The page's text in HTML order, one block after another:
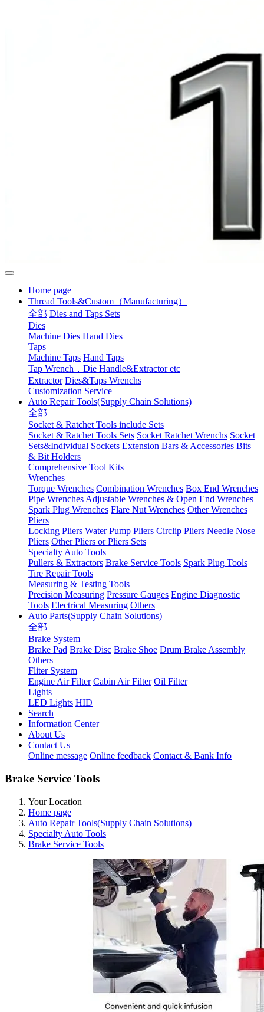
Home page
Thread Tools&Custom（Manufacturing）
全部 Dies and Taps Sets
Dies
Machine Dies Hand Dies
Taps
Machine Taps Hand Taps
Tap Wrench，Die Handle&Extractor etc
Extractor Dies&Taps Wrenchs
Customization Service
Auto Repair Tools(Supply Chain Solutions)
全部
Socket & Ratchet Tools include Sets
Socket & Ratchet Tools Sets Socket Ratchet Wrenchs Socket
Sets&Individual Sockets Extension Bars & Accessories Bits
& Bit Holders
Comprehensive Tool Kits
Wrenches
Torque Wrenches Combination Wrenches Box End Wrenches
Pipe WrenchesAdjustable Wrenches & Open End Wrenches
Spark Plug Wrenches Flare Nut Wrenches Other Wrenches
Pliers
Locking Pliers Water Pump Pliers Circlip Pliers Needle Nose
Pliers Other Pliers or Pliers Sets
Specialty Auto Tools
Pullers & Extractors Brake Service Tools Spark Plug Tools
Tire Repair Tools
Measuring & Testing Tools
Precision Measuring Pressure Gauges Engine Diagnostic
Tools Electrical Measuring Others
Auto Parts(Supply Chain Solutions)
全部
Brake System
Brake Pad Brake Disc Brake Shoe Drum Brake Assembly
Others
Fliter System
Engine Air Filter Cabin Air Filter Oil Filter
Lights
LED Lights HID
Search
Information Center
About Us
Contact Us
Online message Online feedback Contact & Bank Info
Brake Service Tools
Your Location
Home page
Auto Repair Tools(Supply Chain Solutions)
Specialty Auto Tools
Brake Service Tools